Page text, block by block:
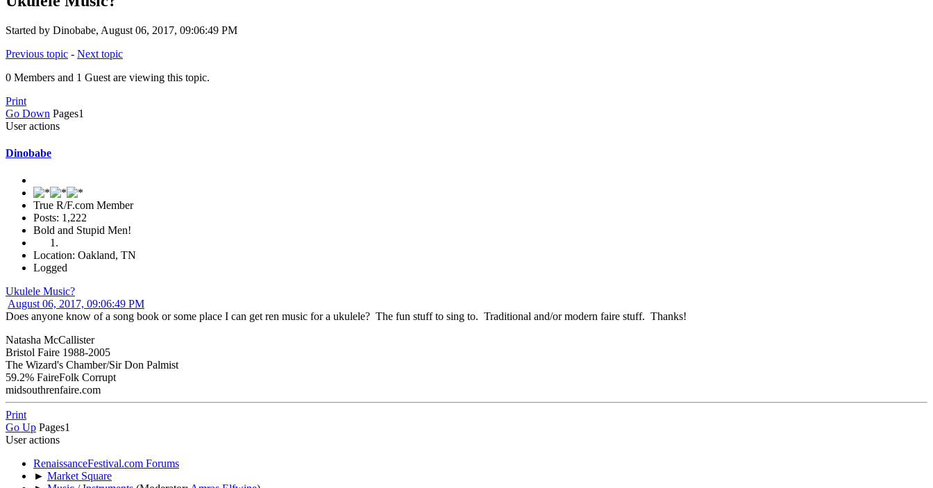
Started by Dinobabe, August 06, 2017, 09:06:49 PM
Previous topic - Next topic
0 Members and 1 Guest are viewing this topic.
Print
Go Down Pages1
User actions
Dinobabe
True R/F.com Member
Posts: 1,222
Bold and Stupid Men!
Location: Oakland, TN
Logged
Ukulele Music?
August 06, 2017, 09:06:49 PM
Does anyone know of a song book or some place I can get ren music for a ukulele? The fun stuff to sing to. Traditional and/or modern faire stuff. Thanks!
Natasha McCallister
Bristol Faire 1988-2005
The Wizard's Chamber/Sir Don Palmist
59.2% FaireFolk Corrupt
midsouthrenfaire.com
Print
Go Up Pages1
User actions
RenaissanceFestival.com Forums
► Market Square